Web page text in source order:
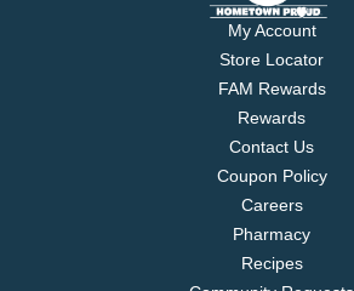
My Account
Store Locator
FAM Rewards
Rewards
Contact Us
Coupon Policy
Careers
Pharmacy
Recipes